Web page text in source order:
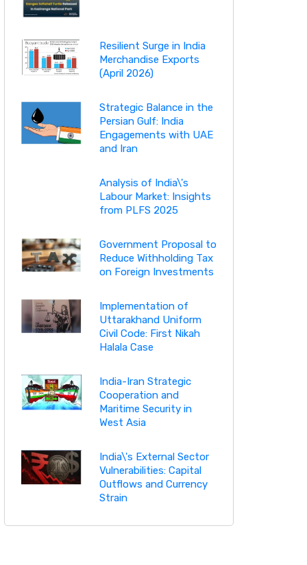
Resilient Surge in India
Merchandise Exports
(April 2026)
Strategic Balance in the
Persian Gulf: India
Engagements with UAE
and Iran
Analysis of India\'s
Labour Market: Insights
from PLFS 2025
Government Proposal to
Reduce Withholding Tax
on Foreign Investments
Implementation of
Uttarakhand Uniform
Civil Code: First Nikah
Halala Case
India-Iran Strategic
Cooperation and
Maritime Security in
West Asia
India\'s External Sector
Vulnerabilities: Capital
Outflows and Currency
Strain